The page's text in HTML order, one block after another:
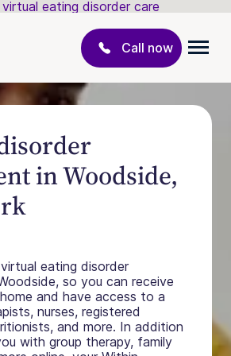
virtual eating disorder care
Call now
in Woodside,
eating disorder
so you can receive
and have access to a
nurses, registered
and more. In addition
with group therapy, family